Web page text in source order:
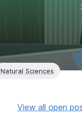
Natural Sciences
View all open